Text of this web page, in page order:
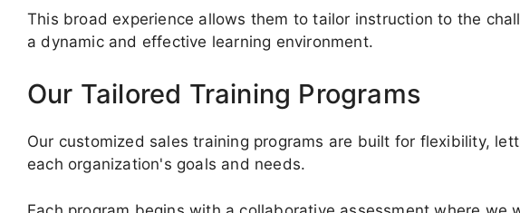
This broad experience allows them to tailor instruction to the
a dynamic and effective learning environment.
Our Tailored Training Programs
Our customized sales training programs are built for flexibility,
each organization's goals and needs.